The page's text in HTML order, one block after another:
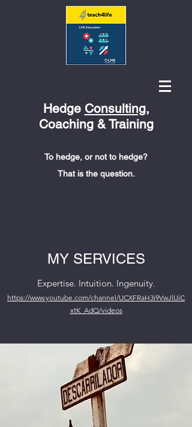
Hedge Consulting,
Coaching & Training
To hedge, or not to hedge?
That is the question.
MY SERVICES
Expertise. Intuition. Ingenuity.
https://www.youtube.com/channel/UCXFRaH3i9VwJlUiC
xtK_AdQ/videos